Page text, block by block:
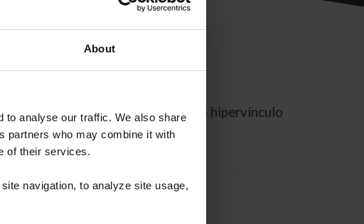
About
to analyse our traffic. We also share
partners who may combine it with
of their services.
navigation, to analyze site usage,
correo electrónico contiene un hipervínculo